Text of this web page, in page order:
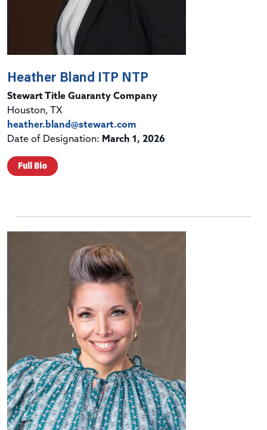
Heather Bland ITP NTP
Stewart Title Guaranty Company
Houston, TX
heather.bland@stewart.com
Date of Designation: March 1, 2026
Full Bio